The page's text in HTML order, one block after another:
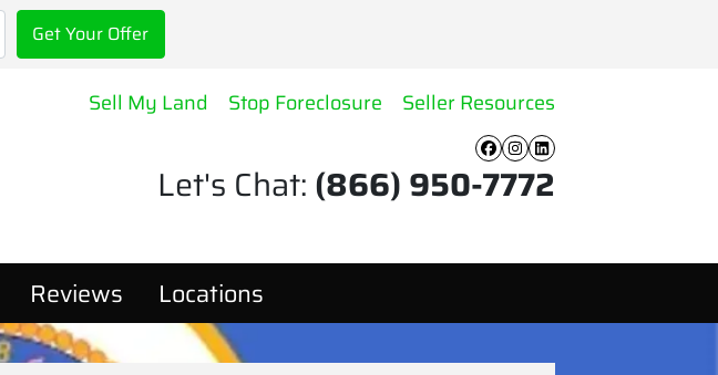
Sell My Land Stop Foreclosure Seller Resources
Facebook
Instagram
LinkedIn
Let's Chat:(866) 950-7772
Reviews Locations